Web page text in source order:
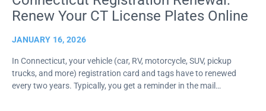
Renew Your CT License Plates Online
JANUARY 16, 2026
In Connecticut, your vehicle (car, RV, motorcycle, SUV, pickup
trucks, and more) registration card and tags have to renewed
every two years. Typically, you get a reminder in the mail…